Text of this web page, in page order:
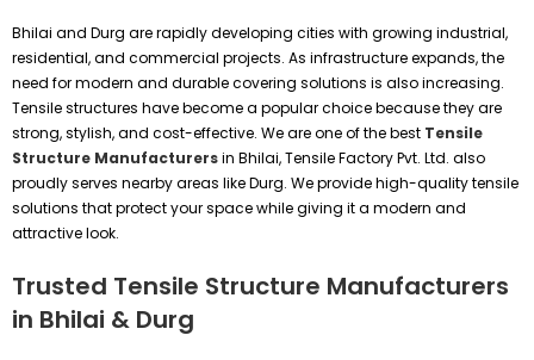
Bhilai and Durg are rapidly developing cities with growing industrial,
residential, and commercial projects. As infrastructure expands, the
need for modern and durable covering solutions is also increasing.
Tensile structures have become a popular choice because they are
strong, stylish, and cost-effective. We are one of the best Tensile
Structure Manufacturersin Bhilai, Tensile Factory Pvt. Ltd. also
proudly serves nearby areas like Durg. We provide high-quality tensile
solutions that protect your space while giving it a modern and
attractive look.
Trusted Tensile Structure Manufacturers
in Bhilai & Durg